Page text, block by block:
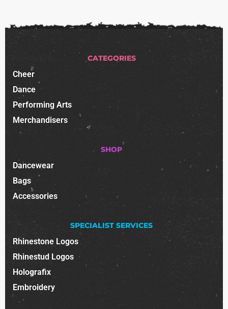
CATEGORIES
Cheer
Dance
Performing Arts
Merchandisers
SHOP
Dancewear
Bags
Accessories
SPECIALIST SERVICES
Rhinestone Logos
Rhinestud Logos
Holografix
Embroidery